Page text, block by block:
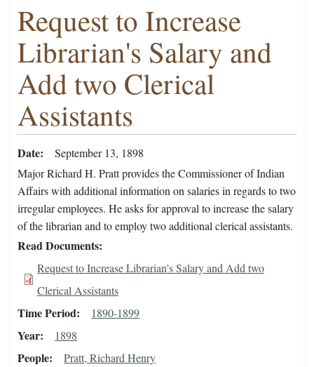
Request to Increase
Librarian's Salary and
Add two Clerical
Assistants
Date
September 13, 1898
Major Richard H. Pratt provides the Commissioner of Indian
Affairs with additional information on salaries in regards to two
irregular employees. He asks for approval to increase the salary
of the librarian and to employ two additional clerical assistants.
Read Documents
Request to Increase Librarian's Salary and Add two
Clerical Assistants
Time Period 1890-1899
Year 1898
People Pratt, Richard Henry